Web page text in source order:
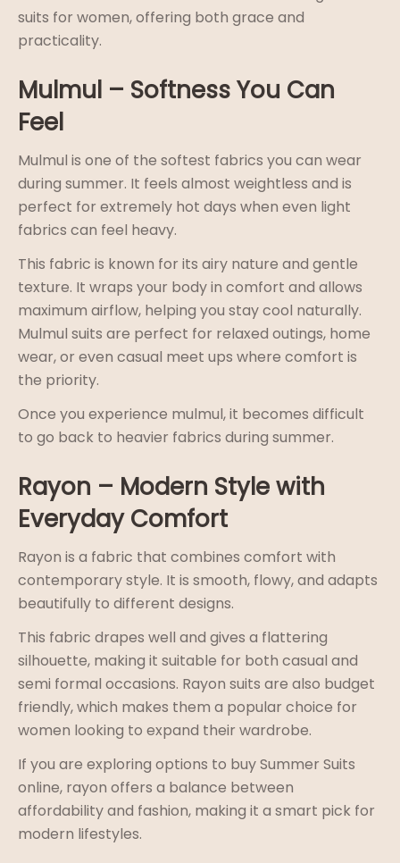
suits for women, offering both grace and
practicality.
Mulmul – Softness You Can
Feel
Mulmul is one of the softest fabrics you can wear
during summer. It feels almost weightless and is
perfect for extremely hot days when even light
fabrics can feel heavy.
This fabric is known for its airy nature and gentle
texture. It wraps your body in comfort and allows
maximum airflow, helping you stay cool naturally.
Mulmul suits are perfect for relaxed outings, home
wear, or even casual meet ups where comfort is
the priority.
Once you experience mulmul, it becomes difficult
to go back to heavier fabrics during summer.
Rayon – Modern Style with
Everyday Comfort
Rayon is a fabric that combines comfort with
contemporary style. It is smooth, flowy, and adapts
beautifully to different designs.
This fabric drapes well and gives a flattering
silhouette, making it suitable for both casual and
semi formal occasions. Rayon suits are also budget
friendly, which makes them a popular choice for
women looking to expand their wardrobe.
If you are exploring options to buy Summer Suits
online, rayon offers a balance between
affordability and fashion, making it a smart pick for
modern lifestyles.